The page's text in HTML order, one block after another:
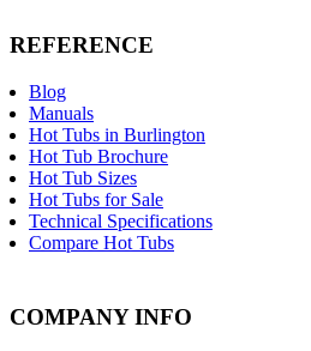
REFERENCE
Blog
Manuals
Hot Tubs in Burlington
Hot Tub Brochure
Hot Tub Sizes
Hot Tubs for Sale
Technical Specifications
Compare Hot Tubs
COMPANY INFO